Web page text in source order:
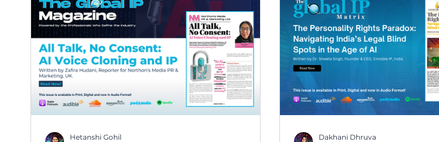
Hetanshi Gohil
Dakhani Dhruva